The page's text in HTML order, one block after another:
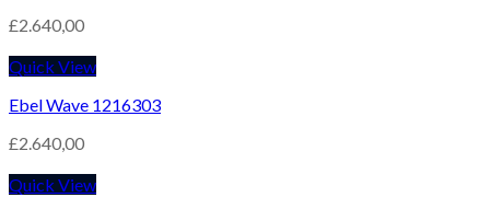
£2.640,00
Quick View
Ebel Wave 1216303
£2.640,00
Quick View